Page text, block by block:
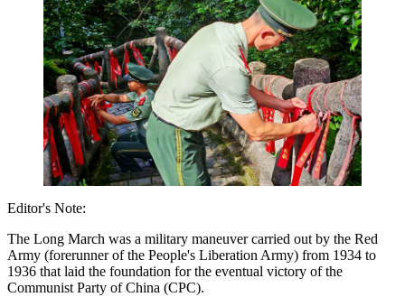
Editor's Note:
The Long March was a military maneuver carried out by the Red
Army (forerunner of the People's Liberation Army) from 1934 to
1936 that laid the foundation for the eventual victory of the
Communist Party of China (CPC).